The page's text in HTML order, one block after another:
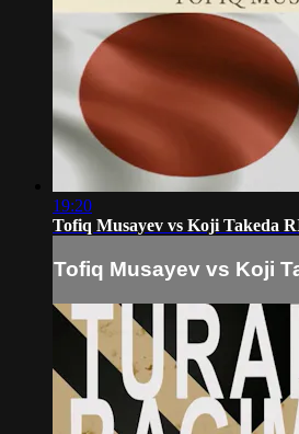
19:20
Tofiq Musayev vs Koji Takeda
Tofiq Musayev vs Koji